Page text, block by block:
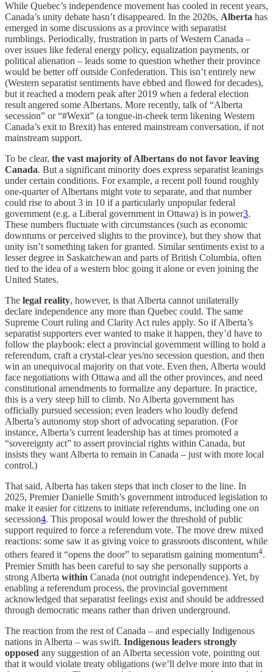
While Quebec’s independence movement has cooled in recent years,
Canada’s unity debate hasn’t disappeared. In the 2020s, Alberta has
emerged in some discussions as a province with separatist
rumblings. Periodically, frustration in parts of Western Canada –
over issues like federal energy policy, equalization payments, or
political alienation – leads some to question whether their province
would be better off outside Confederation. This isn’t entirely new
(Western separatist sentiments have ebbed and flowed for decades),
but it reached a modern peak after 2019 when a federal election
result angered some Albertans. More recently, talk of “Alberta
secession” or “#Wexit” (a tongue-in-cheek term likening Western
Canada’s exit to Brexit) has entered mainstream conversation, if not
mainstream support.
To be clear, the vast majority of Albertans do not favor leaving
Canada. But a significant minority does express separatist leanings
under certain conditions. For example, a recent poll found roughly
one-quarter of Albertans might vote to separate, and that number
could rise to about 3 in 10 if a particularly unpopular federal
government (e.g. a Liberal government in Ottawa) is in power3.
These numbers fluctuate with circumstances (such as economic
downturns or perceived slights to the province), but they show that
unity isn’t something taken for granted. Similar sentiments exist to a
lesser degree in Saskatchewan and parts of British Columbia, often
tied to the idea of a western bloc going it alone or even joining the
United States.
The legal reality, however, is that Alberta cannot unilaterally
declare independence any more than Quebec could. The same
Supreme Court ruling and Clarity Act rules apply. So if Alberta’s
separatist supporters ever wanted to make it happen, they’d have to
follow the playbook: elect a provincial government willing to hold a
referendum, craft a crystal-clear yes/no secession question, and then
win an unequivocal majority on that vote. Even then, Alberta would
face negotiations with Ottawa and all the other provinces, and need
constitutional amendments to formalize any departure. In practice,
this is a very steep hill to climb. No Alberta government has
officially pursued secession; even leaders who loudly defend
Alberta’s autonomy stop short of advocating separation. (For
instance, Alberta’s current leadership has at times promoted a
“sovereignty act” to assert provincial rights within Canada, but
insists they want Alberta to remain in Canada – just with more local
control.)
That said, Alberta has taken steps that inch closer to the line. In
2025, Premier Danielle Smith’s government introduced legislation to
make it easier for citizens to initiate referendums, including one on
secession4. This proposal would lower the threshold of public
support required to force a referendum vote. The move drew mixed
reactions: some saw it as giving voice to grassroots discontent, while
others feared it “opens the door” to separatism gaining momentum4.
Premier Smith has been careful to say she personally supports a
strong Alberta within Canada (not outright independence). Yet, by
enabling a referendum process, the provincial government
acknowledged that separatist feelings exist and should be addressed
through democratic means rather than driven underground.
The reaction from the rest of Canada – and especially Indigenous
nations in Alberta – was swift. Indigenous leaders strongly
opposed any suggestion of an Alberta secession vote, pointing out
that it would violate treaty obligations (we’ll delve more into that in